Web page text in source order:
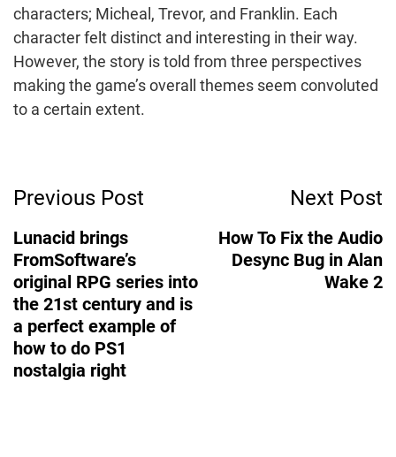
characters; Micheal, Trevor, and Franklin. Each
character felt distinct and interesting in their way.
However, the story is told from three perspectives
making the game’s overall themes seem convoluted
to a certain extent.
Navigation
Previous Post
Lunacid brings
FromSoftware’s
original RPG series into
the 21st century and is
a perfect example of
how to do PS1
nostalgia right
Next Post
How To Fix the Audio
Desync Bug in Alan
Wake 2